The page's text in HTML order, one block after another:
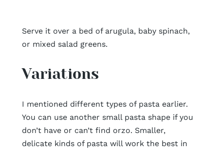
Serve it over a bed of arugula, baby spinach,
or mixed salad greens.
Variations
I mentioned different types of pasta earlier.
You can use another small pasta shape if you
don’t have or can’t find orzo. Smaller,
delicate kinds of pasta will work the best in